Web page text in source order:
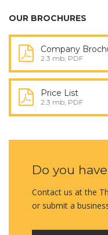
OUR BROCHURES
Company
2.3 mb, PDF
Price List
2.3 mb, PDF
Do you
Contact us at the
or submit a